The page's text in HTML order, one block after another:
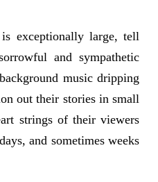
exceptionally large, tell
and sympathetic
music dripping
out their stories in small
strings of their viewers
and sometimes weeks